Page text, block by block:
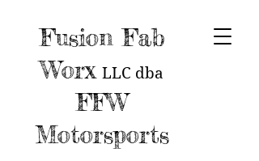
Fusion Fab
Worx LLC dba
FFW
Motorsports